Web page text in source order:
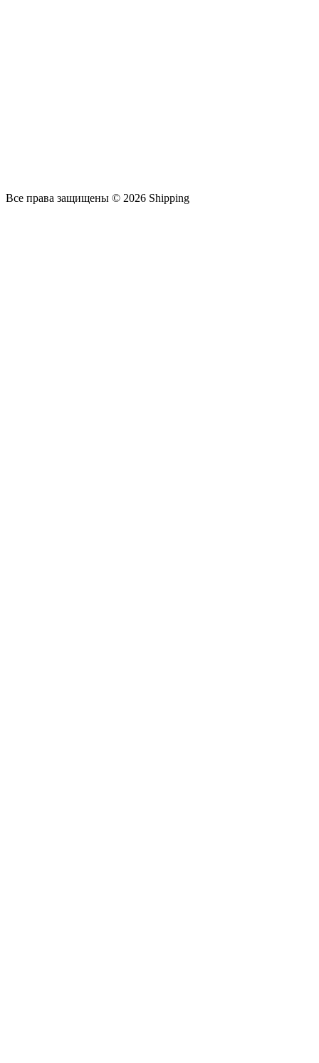
Все права защищены © 2026 Shipping